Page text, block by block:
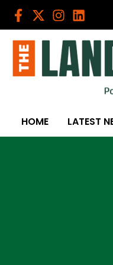
Skip
HOME LATEST